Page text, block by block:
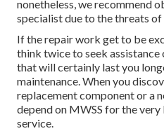
nonetheless, we recommend
specialist due to the threats of
If the repair work get to be
think twice to seek assistance
that will certainly last you
maintenance. When you
replacement component or a
depend on MWSS for the
service.